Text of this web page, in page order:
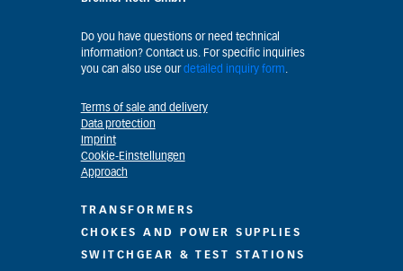
Do you have questions or need technical
information? Contact us. For specific inquiries
you can also use ourdetailed inquiry form.
Terms of sale and delivery
Data protection
Imprint
Cookie-Einstellungen
Approach
TRANSFORMERS
CHOKES AND POWER SUPPLIES
SWITCHGEAR & TEST STATIONS